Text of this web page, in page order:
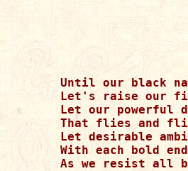
Until our black
Let's raise our
Let our powerful
That flies and
Let desirable
With each bold
As we resist all